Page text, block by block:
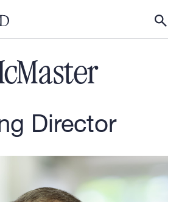
Director